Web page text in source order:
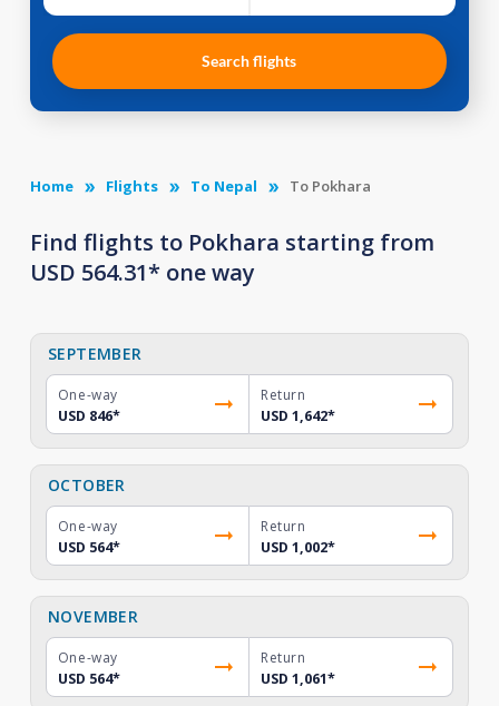
Search flights
Home Flights To Nepal To Pokhara
Find flights to Pokhara starting from
USD 564.31* one way
SEPTEMBER
One-way
USD 846*
Return
USD 1,642*
OCTOBER
One-way
USD 564*
Return
USD 1,002*
NOVEMBER
One-way
USD 564*
Return
USD 1,061*